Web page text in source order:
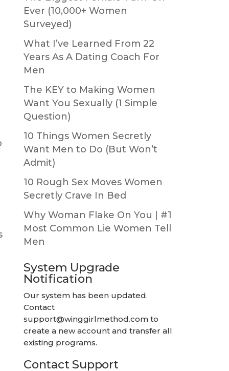
Ever (10,000+ Women
Surveyed)
What I’ve Learned From 22
Years As A Dating Coach For
Men
The KEY to Making Women
Want You Sexually (1 Simple
Question)
10 Things Women Secretly
Want Men to Do (But Won’t
Admit)
10 Rough Sex Moves Women
Secretly Crave In Bed
Why Woman Flake On You | #1
Most Common Lie Women Tell
Men
System Upgrade
Notification
Our system has been updated.
Contact
support@winggirlmethod.com to
create a new account and transfer all
existing programs.
Contact Support